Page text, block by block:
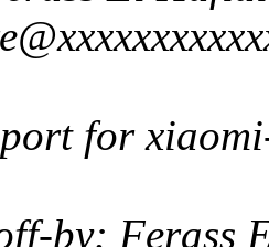
for
by: Ferass